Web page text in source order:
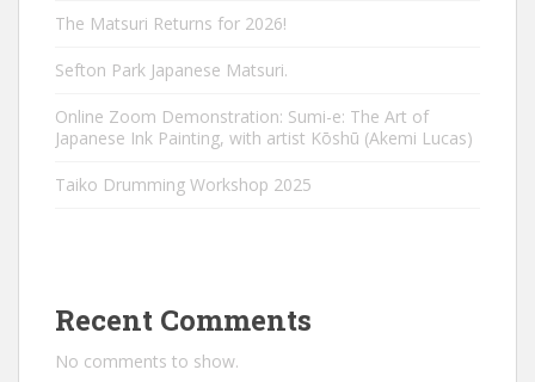
The Matsuri Returns for 2026!
Sefton Park Japanese Matsuri.
Online Zoom Demonstration: Sumi-e: The Art of
Japanese Ink Painting, with artist Kōshū (Akemi Lucas)
Taiko Drumming Workshop 2025
Recent Comments
No comments to show.